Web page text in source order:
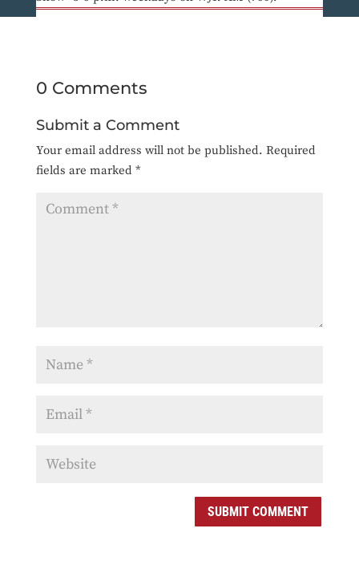
0 Comments
Submit a Comment
Your email address will not be published. Required
fields are marked *
SUBMIT COMMENT